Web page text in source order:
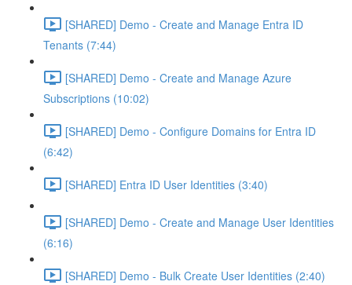
[SHARED] Demo - Create and Manage Entra ID
Tenants (7:44)
[SHARED] Demo - Create and Manage Azure
Subscriptions (10:02)
[SHARED] Demo - Configure Domains for Entra ID
(6:42)
[SHARED] Entra ID User Identities (3:40)
[SHARED] Demo - Create and Manage User Identities
(6:16)
[SHARED] Demo - Bulk Create User Identities (2:40)